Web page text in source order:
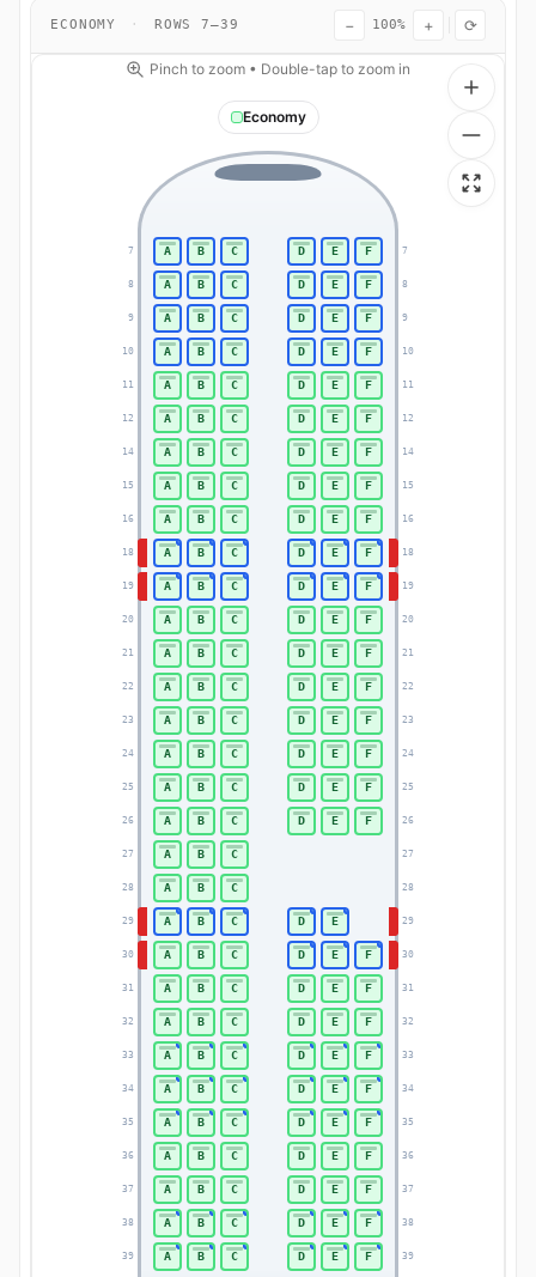
ECONOMY · ROWS 7–39 − 100% + ⟳
Pinch to zoom • Double-tap to zoom in
Economy
7 7
8 8
9 9
10 10
11 11
12 12
14 14
15 15
16 16
18 18
19 19
20 20
21 21
22 22
23 23
24 24
25 25
26 26
27 27
28 28
29 29
30 30
31 31
32 32
33 33
34 34
35 35
36 36
37 37
38 38
39 39
A B C D E F
A B C D E F
A B C D E F
A B C D E F
A B C D E F
A B C D E F
A B C D E F
A B C D E F
A B C D E F
A B C D E F
A B C D E F
A B C D E F
A B C D E F
A B C D E F
A B C D E F
A B C D E F
A B C D E F
A B C D E F
A B C
A B C
A B C D E
A B C D E F
A B C D E F
A B C D E F
A B C D E F
A B C D E F
A B C D E F
A B C D E F
A B C D E F
A B C D E F
A B C D E F